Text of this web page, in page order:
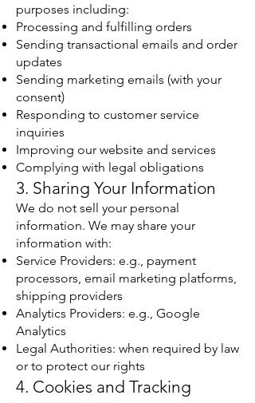
purposes including:
Processing and fulfilling orders
Sending transactional emails and order
updates
Sending marketing emails (with your
consent)
Responding to customer service
inquiries
Improving our website and services
Complying with legal obligations
3. Sharing Your Information
We do not sell your personal
information. We may share your
information with:
Service Providers: e.g., payment
processors, email marketing platforms,
shipping providers
Analytics Providers: e.g., Google
Analytics
Legal Authorities: when required by law
or to protect our rights
4. Cookies and Tracking